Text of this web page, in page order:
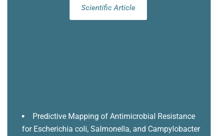
Scientific Article
Predictive Mapping of Antimicrobial Resistance
for Escherichia coli, Salmonella, and Campylobacter